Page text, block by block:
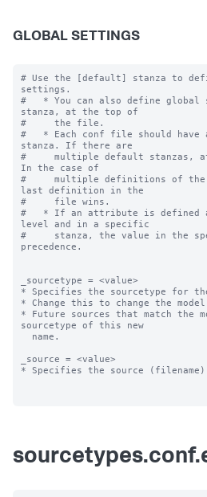
GLOBAL SETTINGS
# Use the [default] stanza to
settings.
#   * You can also define global
stanza, at the top of
#     the file.
#   * Each conf file should have
stanza. If there are
#     multiple default stanzas,
In the case of
#     multiple definitions of the
last definition in the
#     file wins.
#   * If an attribute is defined
level and in a specific
#     stanza, the value in the
precedence.
_sourcetype = <value>
* Specifies the sourcetype for
* Change this to change the
* Future sources that match the
sourcetype of this new
_source = <value>
* Specifies the source